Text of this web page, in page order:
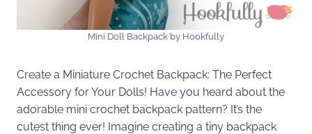
Mini Doll Backpack by Hookfully
Create a Miniature Crochet Backpack: The Perfect
Accessory for Your Dolls! Have you heard about the
adorable mini crochet backpack pattern? It’s the
cutest thing ever! Imagine creating a tiny backpack